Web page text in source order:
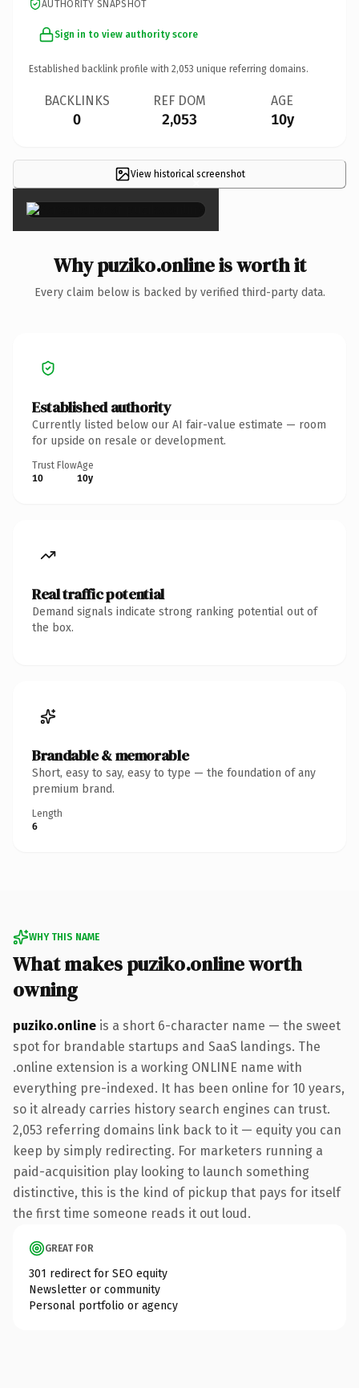
AUTHORITY SNAPSHOT
Sign in to view authority score
Established backlink profile with 2,053 unique referring domains.
BACKLINKS
0
REF DOM
2,053
AGE
10y
View historical screenshot
×
Why puziko.online is worth it
Every claim below is backed by verified third-party data.
Established authority
Currently listed below our AI fair-value estimate — room
for upside on resale or development.
Trust Flow
10
Age
10y
Real traffic potential
Demand signals indicate strong ranking potential out of
the box.
Brandable & memorable
Short, easy to say, easy to type — the foundation of any
premium brand.
Length
6
WHY THIS NAME
What makes puziko.online worth
owning
puziko.online is a short 6-character name — the sweet
spot for brandable startups and SaaS landings. The
.online extension is a working ONLINE name with
everything pre-indexed. It has been online for 10 years,
so it already carries history search engines can trust.
2,053 referring domains link back to it — equity you can
keep by simply redirecting. For marketers running a
paid-acquisition play looking to launch something
distinctive, this is the kind of pickup that pays for itself
the first time someone reads it out loud.
GREAT FOR
301 redirect for SEO equity
Newsletter or community
Personal portfolio or agency